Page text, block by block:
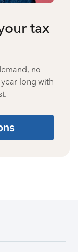
tax
no
long with